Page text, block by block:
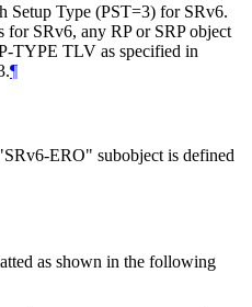
Setup Type (PST=3) for SRv6.
for SRv6, any RP or SRP object
TYPE TLV as specified in
¶
ERO" subobject is defined
as shown in the following